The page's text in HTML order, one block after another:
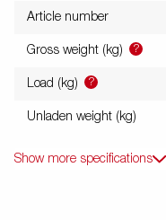
Article number
Gross weight (kg) ?
Load (kg) ?
Unladen weight (kg)
Show more specifications